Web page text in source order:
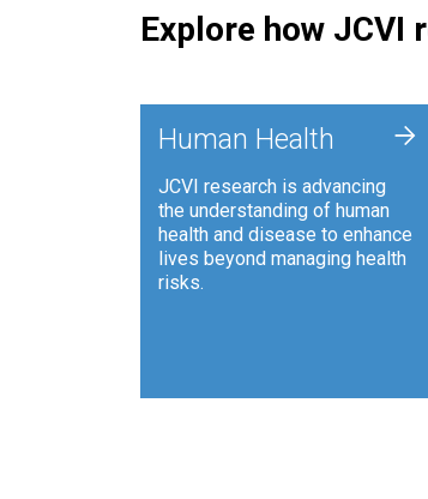
Explore how JCVI
Human Health
JCVI research is advancing
the understanding of human
health and disease to enhance
lives beyond managing health
risks.
+